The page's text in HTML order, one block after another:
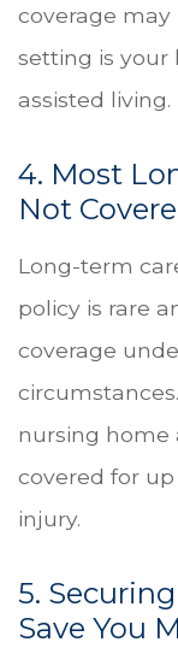
coverage
setting is your
assisted living.
4. Most
Not
Long-term
policy is rare
coverage
nursing home
covered for
injury.
5.
Save You